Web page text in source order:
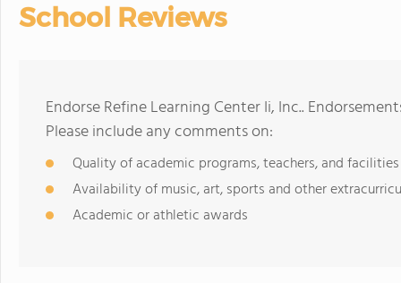
School Reviews
Endorse Refine Learning Center Ii, Inc..
Please include any comments on:
Quality of academic programs, teachers, and facilities
Availability of music, art, sports and other
Academic or athletic awards